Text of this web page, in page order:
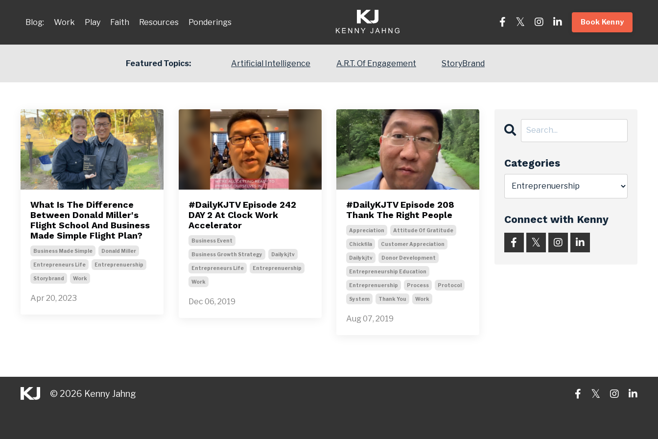
Blog: Work Play Faith Resources Ponderings Book Kenny
Featured Topics: Artificial Intelligence A.R.T. Of Engagement StoryBrand
What Is The Difference
Between Donald Miller's
Flight School And Business
Made Simple Flight Plan?
Business Made Simple Donald Miller
Entrepreneurs Life Entreprenuership
Storybrand Work
Apr 20, 2023
#DailyKJTV Episode 242
DAY 2 At Clock Work
Accelerator
Business Event
Business Growth Strategy Dailykjtv
Entrepreneurs Life Entreprenuership
Work
Dec 06, 2019
#DailyKJTV Episode 208
Thank The Right People
Appreciation Attitude Of Gratitude
Chickfila Customer Appreciation
Dailykjtv Donor Development
Entrepreneurship Education
Entreprenuership Process Protocol
System Thank You Work
Aug 07, 2019
Categories
Connect with Kenny
© 2026 Kenny Jahng